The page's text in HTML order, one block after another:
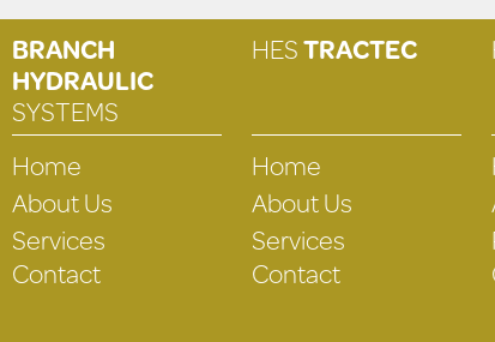
BRANCH
HYDRAULIC
SYSTEMS
Home
About Us
Services
Contact
HESTRACTEC
Home
About Us
Services
Contact